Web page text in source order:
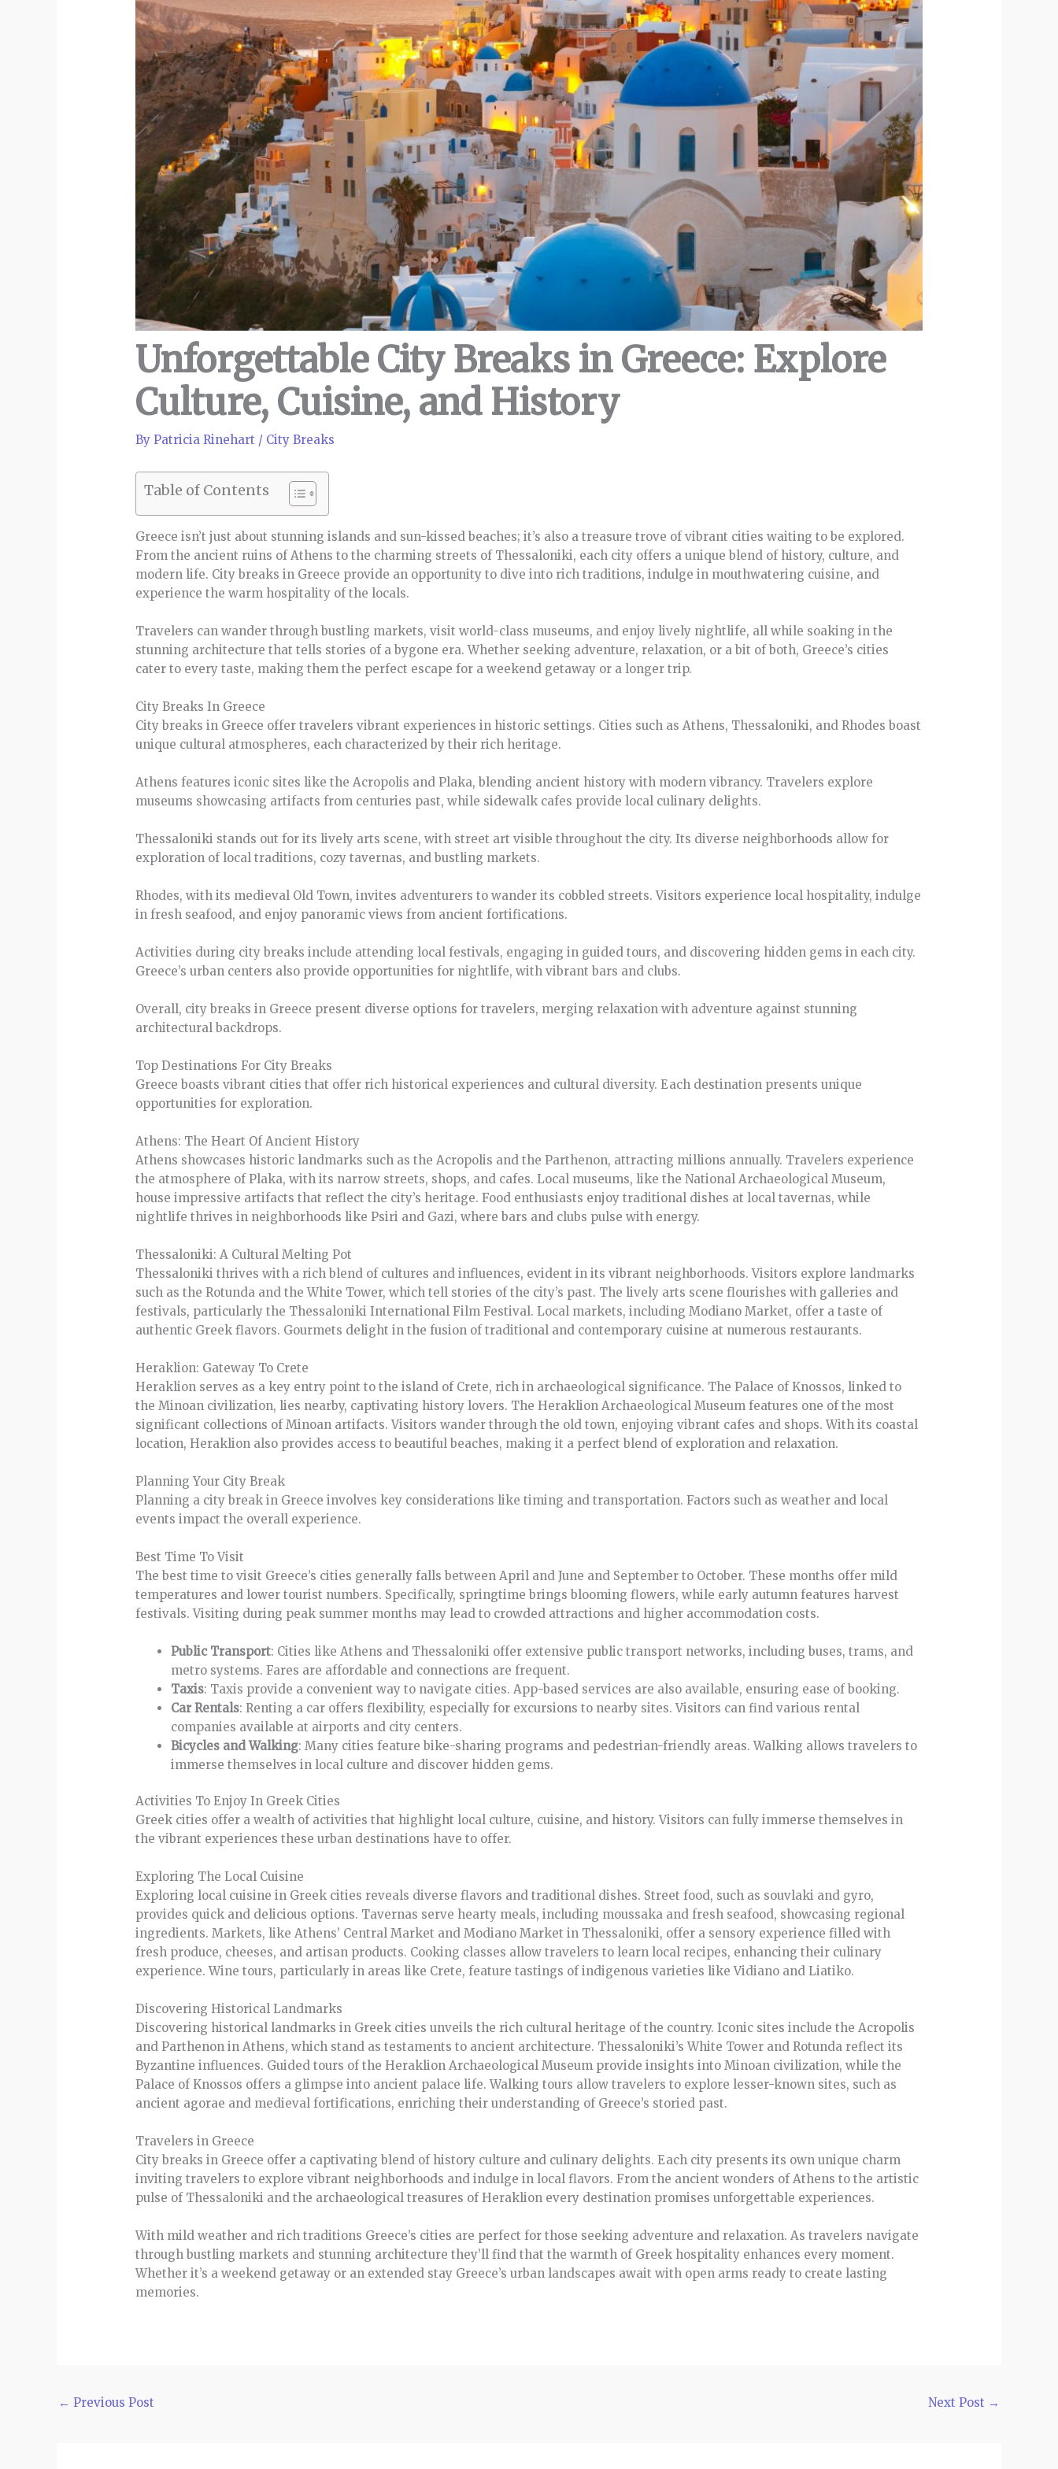
Unforgettable City Breaks in Greece: Explore
Culture, Cuisine, and History
ByPatricia Rinehart / City Breaks
Table of Contents
Greece isn’t just about stunning islands and sun-kissed beaches; it’s also a treasure trove of vibrant cities waiting to be explored.
From the ancient ruins of Athens to the charming streets of Thessaloniki, each city offers a unique blend of history, culture, and
modern life. City breaks in Greece provide an opportunity to dive into rich traditions, indulge in mouthwatering cuisine, and
experience the warm hospitality of the locals.
Travelers can wander through bustling markets, visit world-class museums, and enjoy lively nightlife, all while soaking in the
stunning architecture that tells stories of a bygone era. Whether seeking adventure, relaxation, or a bit of both, Greece’s cities
cater to every taste, making them the perfect escape for a weekend getaway or a longer trip.
City Breaks In Greece
City breaks in Greece offer travelers vibrant experiences in historic settings. Cities such as Athens, Thessaloniki, and Rhodes boast
unique cultural atmospheres, each characterized by their rich heritage.
Athens features iconic sites like the Acropolis and Plaka, blending ancient history with modern vibrancy. Travelers explore
museums showcasing artifacts from centuries past, while sidewalk cafes provide local culinary delights.
Thessaloniki stands out for its lively arts scene, with street art visible throughout the city. Its diverse neighborhoods allow for
exploration of local traditions, cozy tavernas, and bustling markets.
Rhodes, with its medieval Old Town, invites adventurers to wander its cobbled streets. Visitors experience local hospitality, indulge
in fresh seafood, and enjoy panoramic views from ancient fortifications.
Activities during city breaks include attending local festivals, engaging in guided tours, and discovering hidden gems in each city.
Greece’s urban centers also provide opportunities for nightlife, with vibrant bars and clubs.
Overall, city breaks in Greece present diverse options for travelers, merging relaxation with adventure against stunning
architectural backdrops.
Top Destinations For City Breaks
Greece boasts vibrant cities that offer rich historical experiences and cultural diversity. Each destination presents unique
opportunities for exploration.
Athens: The Heart Of Ancient History
Athens showcases historic landmarks such as the Acropolis and the Parthenon, attracting millions annually. Travelers experience
the atmosphere of Plaka, with its narrow streets, shops, and cafes. Local museums, like the National Archaeological Museum,
house impressive artifacts that reflect the city’s heritage. Food enthusiasts enjoy traditional dishes at local tavernas, while
nightlife thrives in neighborhoods like Psiri and Gazi, where bars and clubs pulse with energy.
Thessaloniki: A Cultural Melting Pot
Thessaloniki thrives with a rich blend of cultures and influences, evident in its vibrant neighborhoods. Visitors explore landmarks
such as the Rotunda and the White Tower, which tell stories of the city’s past. The lively arts scene flourishes with galleries and
festivals, particularly the Thessaloniki International Film Festival. Local markets, including Modiano Market, offer a taste of
authentic Greek flavors. Gourmets delight in the fusion of traditional and contemporary cuisine at numerous restaurants.
Heraklion: Gateway To Crete
Heraklion serves as a key entry point to the island of Crete, rich in archaeological significance. The Palace of Knossos, linked to
the Minoan civilization, lies nearby, captivating history lovers. The Heraklion Archaeological Museum features one of the most
significant collections of Minoan artifacts. Visitors wander through the old town, enjoying vibrant cafes and shops. With its coastal
location, Heraklion also provides access to beautiful beaches, making it a perfect blend of exploration and relaxation.
Planning Your City Break
Planning a city break in Greece involves key considerations like timing and transportation. Factors such as weather and local
events impact the overall experience.
Best Time To Visit
The best time to visit Greece’s cities generally falls between April and June and September to October. These months offer mild
temperatures and lower tourist numbers. Specifically, springtime brings blooming flowers, while early autumn features harvest
festivals. Visiting during peak summer months may lead to crowded attractions and higher accommodation costs.
Public Transport: Cities like Athens and Thessaloniki offer extensive public transport networks, including buses, trams, and
metro systems. Fares are affordable and connections are frequent.
Taxis: Taxis provide a convenient way to navigate cities. App-based services are also available, ensuring ease of booking.
Car Rentals: Renting a car offers flexibility, especially for excursions to nearby sites. Visitors can find various rental
companies available at airports and city centers.
Bicycles and Walking: Many cities feature bike-sharing programs and pedestrian-friendly areas. Walking allows travelers to
immerse themselves in local culture and discover hidden gems.
Activities To Enjoy In Greek Cities
Greek cities offer a wealth of activities that highlight local culture, cuisine, and history. Visitors can fully immerse themselves in
the vibrant experiences these urban destinations have to offer.
Exploring The Local Cuisine
Exploring local cuisine in Greek cities reveals diverse flavors and traditional dishes. Street food, such as souvlaki and gyro,
provides quick and delicious options. Tavernas serve hearty meals, including moussaka and fresh seafood, showcasing regional
ingredients. Markets, like Athens’ Central Market and Modiano Market in Thessaloniki, offer a sensory experience filled with
fresh produce, cheeses, and artisan products. Cooking classes allow travelers to learn local recipes, enhancing their culinary
experience. Wine tours, particularly in areas like Crete, feature tastings of indigenous varieties like Vidiano and Liatiko.
Discovering Historical Landmarks
Discovering historical landmarks in Greek cities unveils the rich cultural heritage of the country. Iconic sites include the Acropolis
and Parthenon in Athens, which stand as testaments to ancient architecture. Thessaloniki’s White Tower and Rotunda reflect its
Byzantine influences. Guided tours of the Heraklion Archaeological Museum provide insights into Minoan civilization, while the
Palace of Knossos offers a glimpse into ancient palace life. Walking tours allow travelers to explore lesser-known sites, such as
ancient agorae and medieval fortifications, enriching their understanding of Greece’s storied past.
Travelers in Greece
City breaks in Greece offer a captivating blend of history culture and culinary delights. Each city presents its own unique charm
inviting travelers to explore vibrant neighborhoods and indulge in local flavors. From the ancient wonders of Athens to the artistic
pulse of Thessaloniki and the archaeological treasures of Heraklion every destination promises unforgettable experiences.
With mild weather and rich traditions Greece’s cities are perfect for those seeking adventure and relaxation. As travelers navigate
through bustling markets and stunning architecture they’ll find that the warmth of Greek hospitality enhances every moment.
Whether it’s a weekend getaway or an extended stay Greece’s urban landscapes await with open arms ready to create lasting
memories.
← Previous Post Next Post →